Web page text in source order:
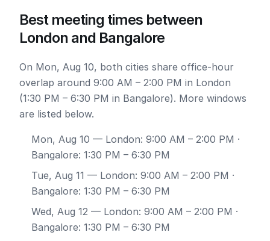
Best meeting times between
London and Bangalore
On Mon, Aug 10, both cities share office-hour
overlap around 9:00 AM – 2:00 PM in London
(1:30 PM – 6:30 PM in Bangalore). More windows
are listed below.
Mon, Aug 10 — London: 9:00 AM – 2:00 PM ·
Bangalore: 1:30 PM – 6:30 PM
Tue, Aug 11 — London: 9:00 AM – 2:00 PM ·
Bangalore: 1:30 PM – 6:30 PM
Wed, Aug 12 — London: 9:00 AM – 2:00 PM ·
Bangalore: 1:30 PM – 6:30 PM